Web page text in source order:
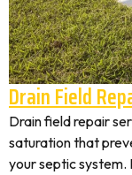
Drain Field
Drain field repair
saturation that
your septic system.